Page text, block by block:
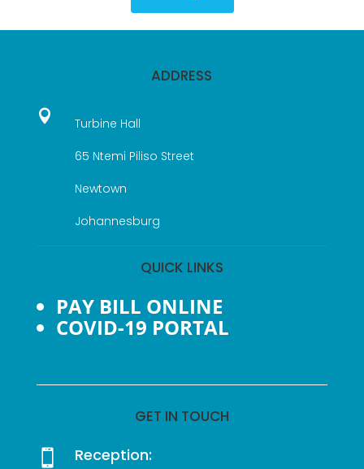
ADDRESS

Turbine Hall
65 Ntemi Piliso Street
Newtown
Johannesburg
QUICK LINKS
PAY BILL ONLINE
COVID-19 PORTAL
GET IN TOUCH
 Reception: